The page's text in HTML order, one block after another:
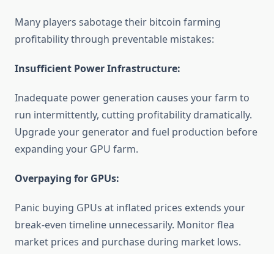
Many players sabotage their bitcoin farming
profitability through preventable mistakes:
Insufficient Power Infrastructure:
Inadequate power generation causes your farm to
run intermittently, cutting profitability dramatically.
Upgrade your generator and fuel production before
expanding your GPU farm.
Overpaying for GPUs:
Panic buying GPUs at inflated prices extends your
break-even timeline unnecessarily. Monitor flea
market prices and purchase during market lows.